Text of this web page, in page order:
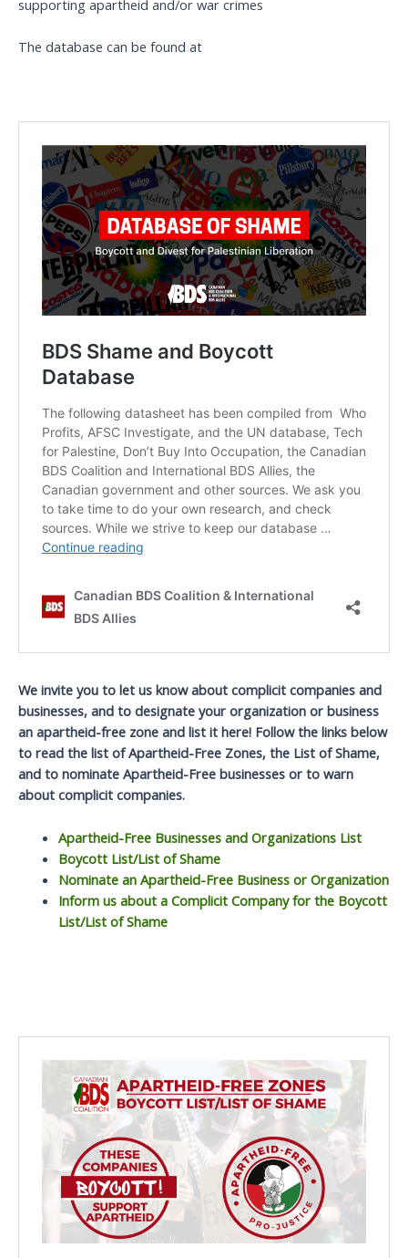
supporting apartheid and/or war crimes
The database can be found at
We invite you to let us know about complicit companies and
businesses, and to designate your organization or business
an apartheid-free zone and list it here! Follow the links below
to read the list of Apartheid-Free Zones, the List of Shame,
and to nominate Apartheid-Free businesses or to warn
about complicit companies.
Apartheid-Free Businesses and Organizations List
Boycott List/List of Shame
Nominate an Apartheid-Free Business or Organization
Inform us about a Complicit Company for the Boycott
List/List of Shame